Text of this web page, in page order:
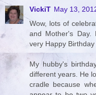
VickiT May 13,
Wow, lots of
and Mother's Day.
very Happy
My hubby's
different years. He
cradle because